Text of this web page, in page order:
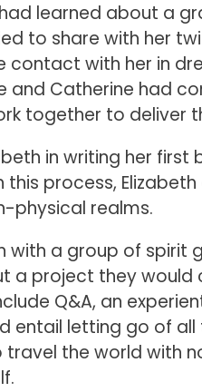
learned about a
to share with her
contact with her in
and Catherine had
together to deliver
in writing her first
this process,
physical realms.
with a group of spirit
a project they
Q&A, an
entail letting go of
the world with